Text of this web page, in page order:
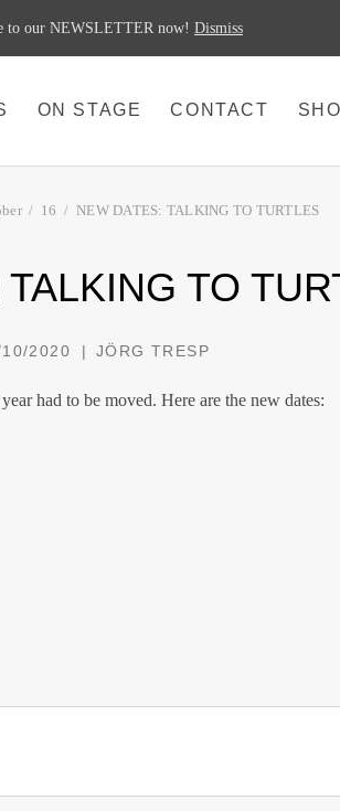
ON STAGE CONTACT
16 NEW DATES: TALKING TO TURTLES
TO
2020 JÖRG TRESP
had to be moved. Here are the new dates:
to our NEWSLETTER now! Dismiss